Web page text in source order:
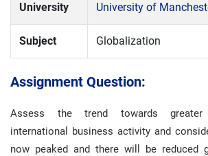
University University of
Subject Globalization
Assignment Question:
Assess the trend towards
international business activity and
now peaked and there will be reduced